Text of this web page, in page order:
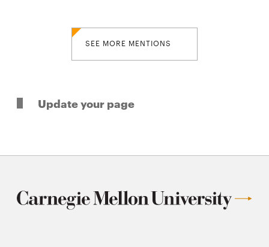
SEE MORE MENTIONS
Update your page